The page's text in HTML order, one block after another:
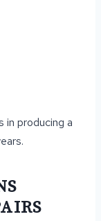
producing a